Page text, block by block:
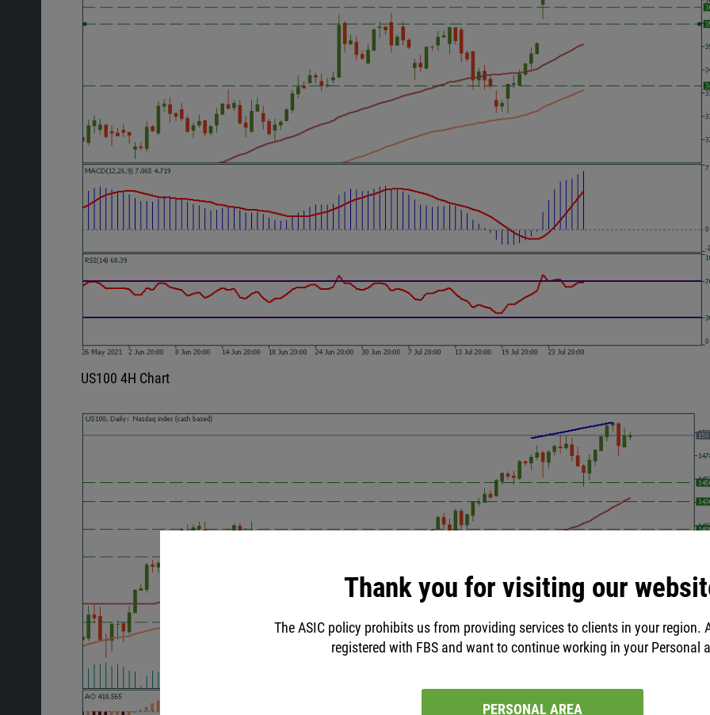
Thank you for visiting our
The ASIC policy prohibits us from providing services to clients in your region.
registered with FBS and want to continue working in your Personal
PERSONAL AREA
US100 4H Chart